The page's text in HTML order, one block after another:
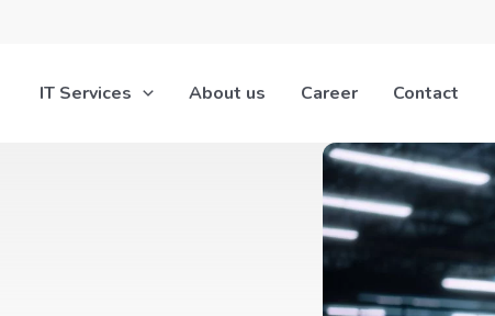
IT Services About us Career Contact